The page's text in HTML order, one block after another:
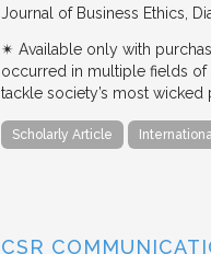
Journal of Business Ethics
✴︎ Available only with
occurred in multiple fields of
tackle society’s most
Scholarly Article International
CSR